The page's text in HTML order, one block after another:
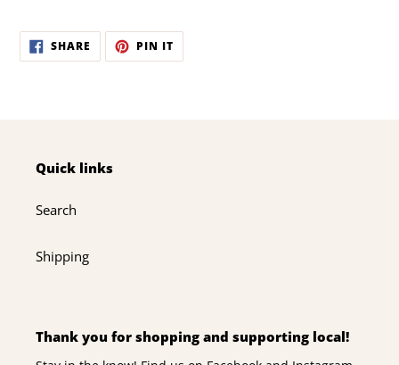
SHARE SHARE
FACEBOOK
PIN ITPIN
PINTEREST
Quick links
Search
Shipping
Thank you for shopping and supporting local!